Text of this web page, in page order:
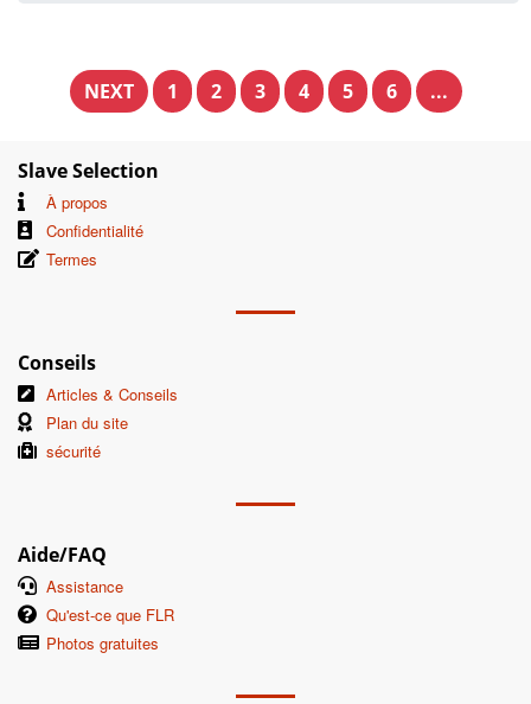
NEXT 1 2 3 4 5 6 ...
Slave Selection
À propos
Confidentialité
Termes
Conseils
Articles & Conseils
Plan du site
sécurité
Aide/FAQ
Assistance
Qu'est-ce que FLR
Photos gratuites